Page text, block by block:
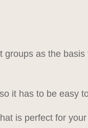
as the
it has to be easy
is perfect for